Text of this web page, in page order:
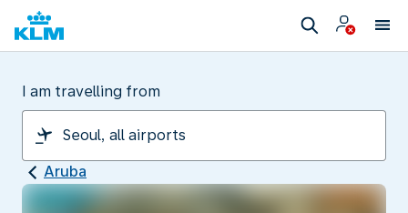
I am travelling from
Aruba